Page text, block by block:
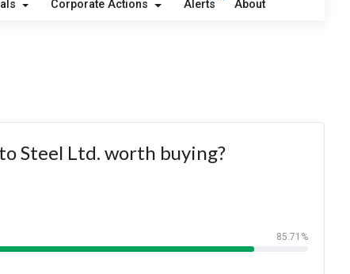
Corporate Actions Alerts About
Steel Ltd. worth buying?
85.71%